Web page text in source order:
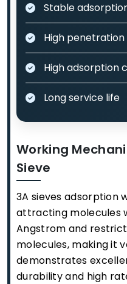
Stable
High
High adsorption
Long service life
Working
Sieve
3A sieves adsorption
attracting molecules
Angstrom and
molecules, making it
demonstrates
durability and high